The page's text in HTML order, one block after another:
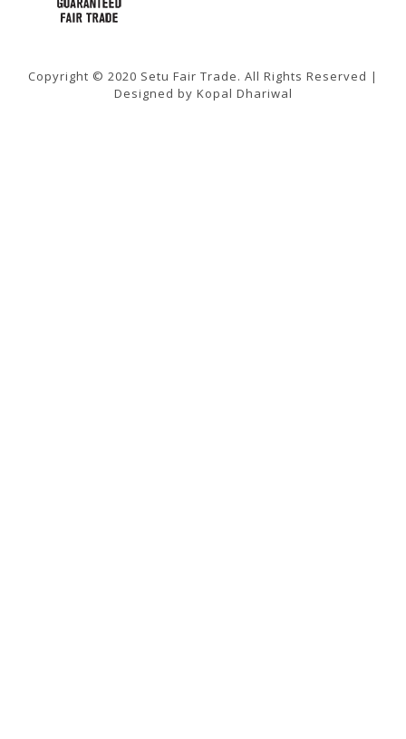
Copyright © 2020 Setu Fair Trade. All Rights Reserved |
Designed by Kopal Dhariwal